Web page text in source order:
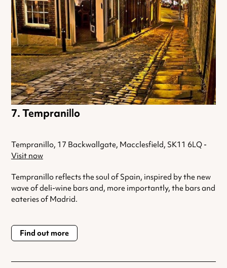
Tempranillo
Tempranillo, 17 Backwallgate, Macclesfield, SK11 6LQ -
Visit now
Tempranillo reflects the soul of Spain, inspired by the new
wave of deli-wine bars and, more importantly, the bars and
eateries of Madrid.
Find out more